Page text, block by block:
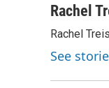
c
b
o
o
k
i
t
e
r
n
e
d
I
n
Rachel
Rachel
See